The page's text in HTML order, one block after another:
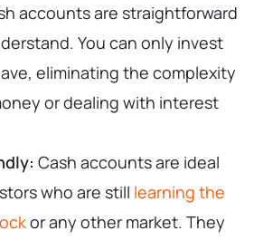
accounts are straightforward
You can only invest
eliminating the complexity
or dealing with interest
Cash accounts are ideal
who are still learning the
or any other market. They